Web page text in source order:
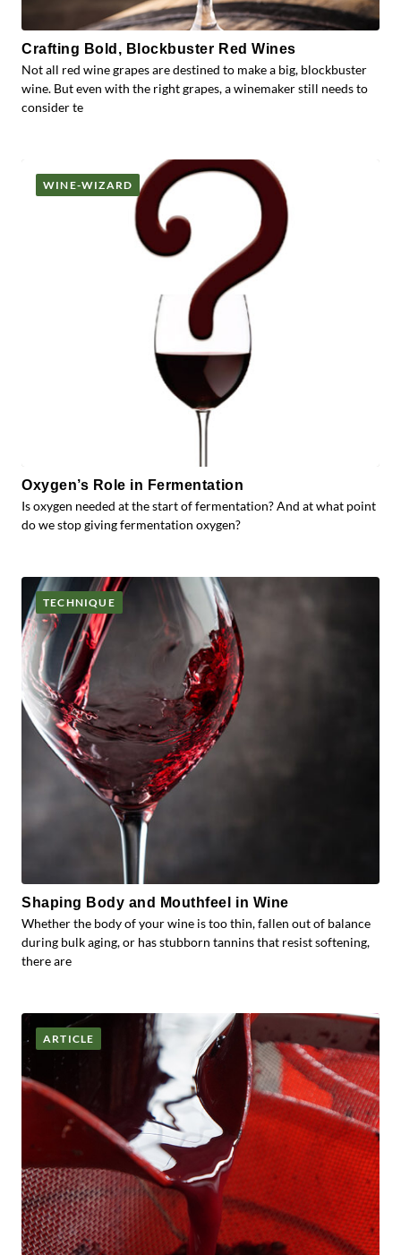
Crafting Bold, Blockbuster Red Wines
Not all red wine grapes are destined to make a big, blockbuster
wine. But even with the right grapes, a winemaker still needs to
consider te
WINE-WIZARD
Oxygen’s Role in Fermentation
Is oxygen needed at the start of fermentation? And at what point
do we stop giving fermentation oxygen?
TECHNIQUE
Shaping Body and Mouthfeel in Wine
Whether the body of your wine is too thin, fallen out of balance
during bulk aging, or has stubborn tannins that resist softening,
there are
ARTICLE